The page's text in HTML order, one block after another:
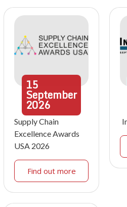
15
September
2026
Supply Chain
Excellence Awards
USA 2026
Find out more